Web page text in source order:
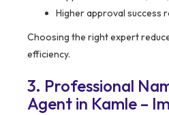
Higher approval success
Choosing the right expert
efficiency.
3. Professional
Agent in Kamle –